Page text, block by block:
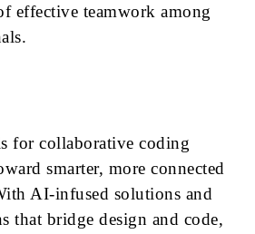
effective teamwork among
for collaborative coding
smarter, more connected
AI-infused solutions and
that bridge design and code,